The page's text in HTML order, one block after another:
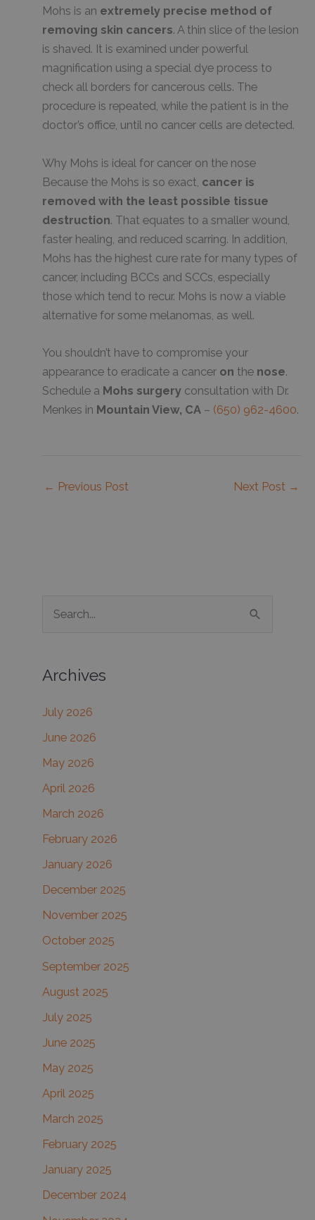
Mohs is an extremely precise method of
removing skin cancers. A thin slice of the lesion
is shaved. It is examined under powerful
magnification using a special dye process to
check all borders for cancerous cells. The
procedure is repeated, while the patient is in the
doctor’s office, until no cancer cells are detected.
Why Mohs is ideal for cancer on the nose
Because the Mohs is so exact, cancer is
removed with the least possible tissue
destruction. That equates to a smaller wound,
faster healing, and reduced scarring. In addition,
Mohs has the highest cure rate for many types of
cancer, including BCCs and SCCs, especially
those which tend to recur. Mohs is now a viable
alternative for some melanomas, as well.
You shouldn’t have to compromise your
appearance to eradicate a cancer on the nose.
Schedule a Mohs surgery consultation with Dr.
Menkes in Mountain View, CA – (650) 962-4600.
← Previous Post Next Post →
r
h
f
o
r
Archives
July 2026
June 2026
May 2026
April 2026
March 2026
February 2026
January 2026
December 2025
November 2025
October 2025
September 2025
August 2025
July 2025
June 2025
May 2025
April 2025
March 2025
February 2025
January 2025
December 2024